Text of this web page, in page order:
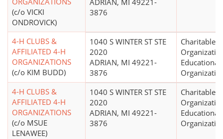
(c/o VICKI
ONDROVICK)
ADRIAN, MI 49221-
3876
4-H CLUBS &
AFFILIATED 4-H
ORGANIZATIONS
(c/o KIM BUDD)
1040 S WINTER ST STE
2020
ADRIAN, MI 49221-
3876
Charitable
Educational
4-H CLUBS &
AFFILIATED 4-H
ORGANIZATIONS
(c/o MSUE
LENAWEE)
1040 S WINTER ST STE
2020
ADRIAN, MI 49221-
3876
Charitable
Educational